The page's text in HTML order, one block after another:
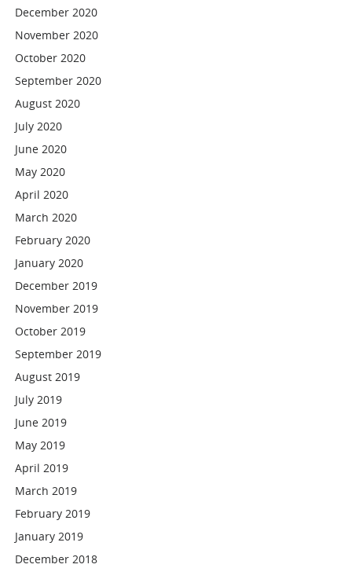
December 2020
November 2020
October 2020
September 2020
August 2020
July 2020
June 2020
May 2020
April 2020
March 2020
February 2020
January 2020
December 2019
November 2019
October 2019
September 2019
August 2019
July 2019
June 2019
May 2019
April 2019
March 2019
February 2019
January 2019
December 2018